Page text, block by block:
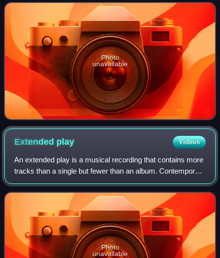
musician Giorgio Moroder and was rel
Photo
unavailable
Extended play Videos
An extended play is a musical recording that contains more
tracks than a single but fewer than an album. Contemporary
EPs usually contain up to eight tracks and have a playing
time of 15 to 30 minutes
Photo
unavailable